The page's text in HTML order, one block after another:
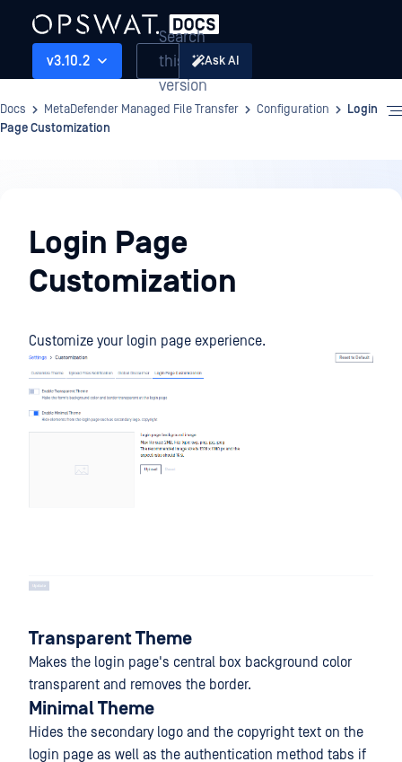
v3.10.2
Search
this
version
Ask AI
Docs MetaDefender Managed File Transfer Configuration
Login
Page Customization
Login Page
Customization
Customize your login page experience.
Transparent Theme
Makes the login page's central box background color
transparent and removes the border.
Minimal Theme
Hides the secondary logo and the copyright text on the
login page as well as the authentication method tabs if